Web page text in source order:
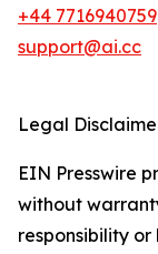
+44 7716940759
support@ai.cc
Legal
EIN Presswire
without
responsibility